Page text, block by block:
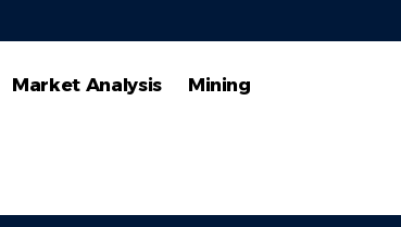
Market Analysis Mining